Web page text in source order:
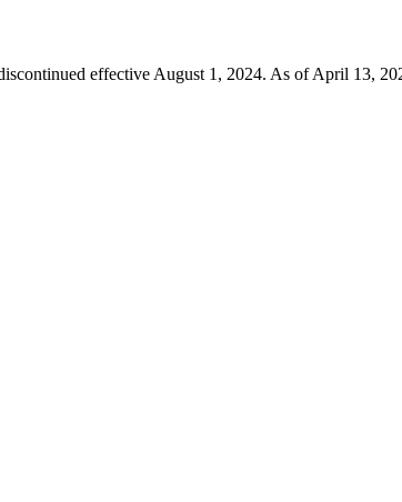
effective August 1, 2024. As of April 13,